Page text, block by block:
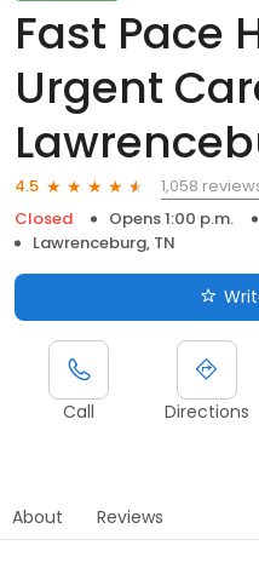
Fast Pace
Urgent
4.5
1,058
Closed
Opens 1:00 p.m.
Lawrenceburg, TN
Call Directions
About Reviews